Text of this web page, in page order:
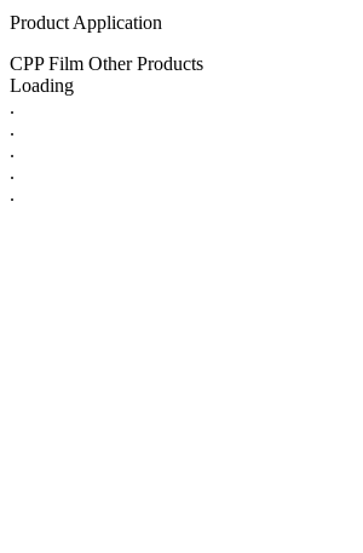
Product Application
CPP Film Other Products
Loading
.
.
.
.
.